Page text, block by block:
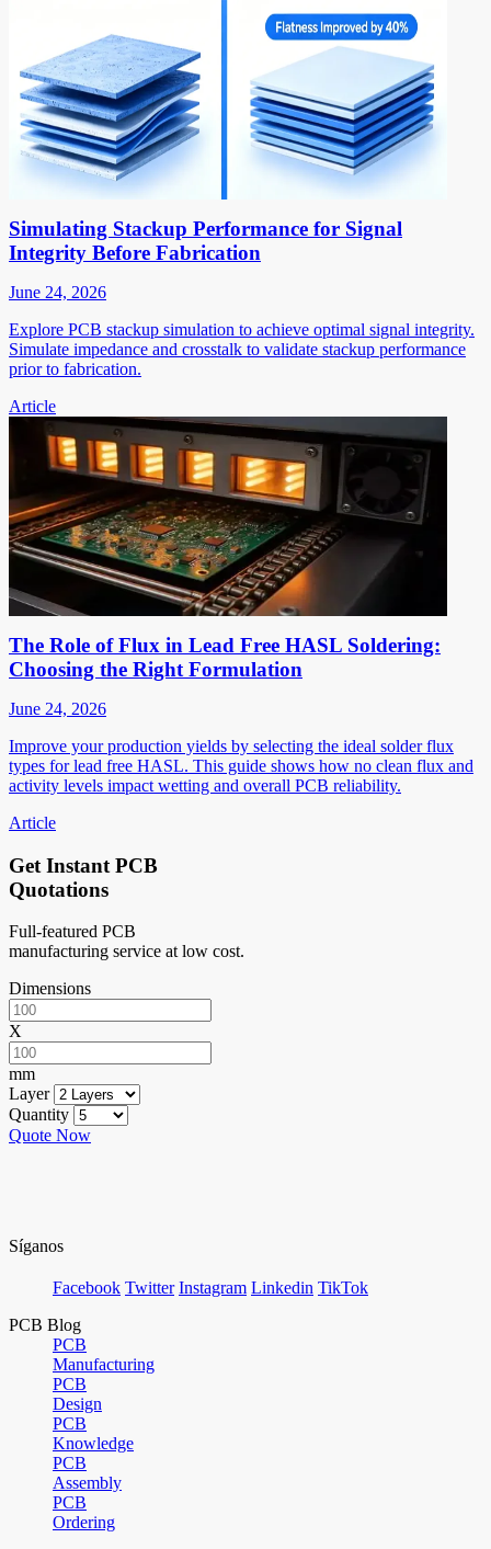
Simulating Stackup Performance for Signal
Integrity Before Fabrication
June 24, 2026
Explore PCB stackup simulation to achieve optimal signal integrity.
Simulate impedance and crosstalk to validate stackup performance
prior to fabrication.
Article
The Role of Flux in Lead Free HASL Soldering:
Choosing the Right Formulation
June 24, 2026
Improve your production yields by selecting the ideal solder flux
types for lead free HASL. This guide shows how no clean flux and
activity levels impact wetting and overall PCB reliability.
Article
Get Instant PCB
Quotations
Full-featured PCB
manufacturing service at low cost.
Dimensions
X
mm
Layer
Quantity
Quote Now
Síganos
Facebook Twitter Instagram Linkedin TikTok
PCB Blog
PCB
Manufacturing
PCB
Design
PCB
Knowledge
PCB
Assembly
PCB
Ordering